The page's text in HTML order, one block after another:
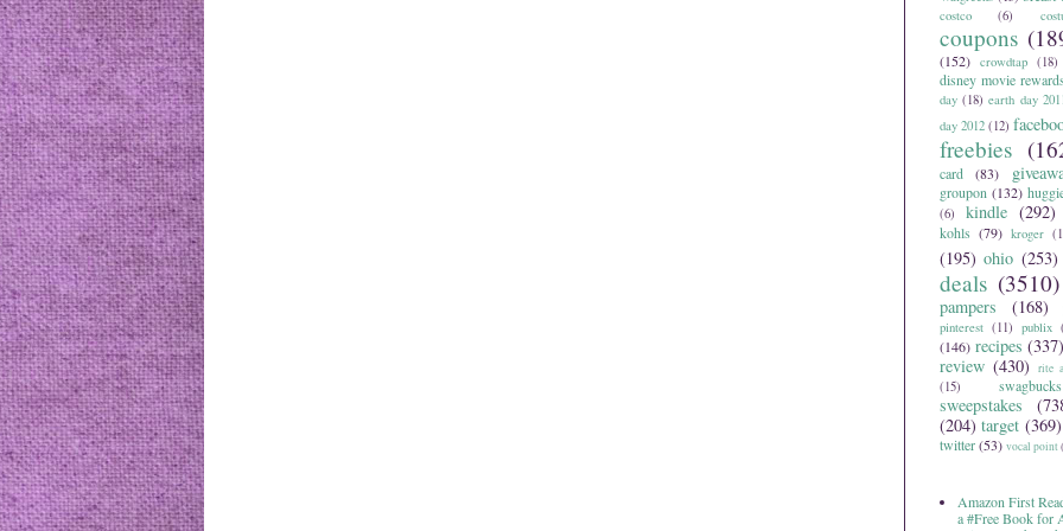
costco (6)
coupons
(152) crowdtap (18)
disney movie rewards
day (18) earth day
day 2012 (12)
freebies
card
(83)
groupon (132)
(6)
kindle (292)
kohls (79) kroger
(195) ohio (253)
deals (3510)
pampers (168)
pinterest (11) publix
(146) recipes (337)
review (430) rite
(15)
swagbucks
sweepstakes
(204) target (369)
twitter(53) vocal point
Amazon First
a #Free Book for